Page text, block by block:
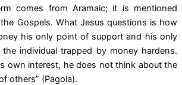
comes from Aramaic; it is mentioned
Gospels. What Jesus questions is how
his only point of support and his only
individual trapped by money hardens.
own interest, he does not think about the
others” (Pagola).